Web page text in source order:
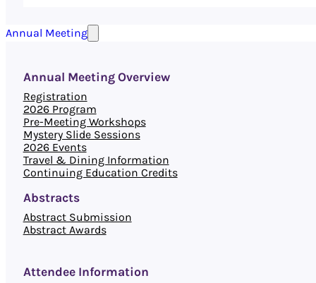
Annual Meeting
Annual Meeting Overview
Registration
2026 Program
Pre-Meeting Workshops
Mystery Slide Sessions
2026 Events
Travel & Dining Information
Continuing Education Credits
Abstracts
Abstract Submission
Abstract Awards
Attendee Information